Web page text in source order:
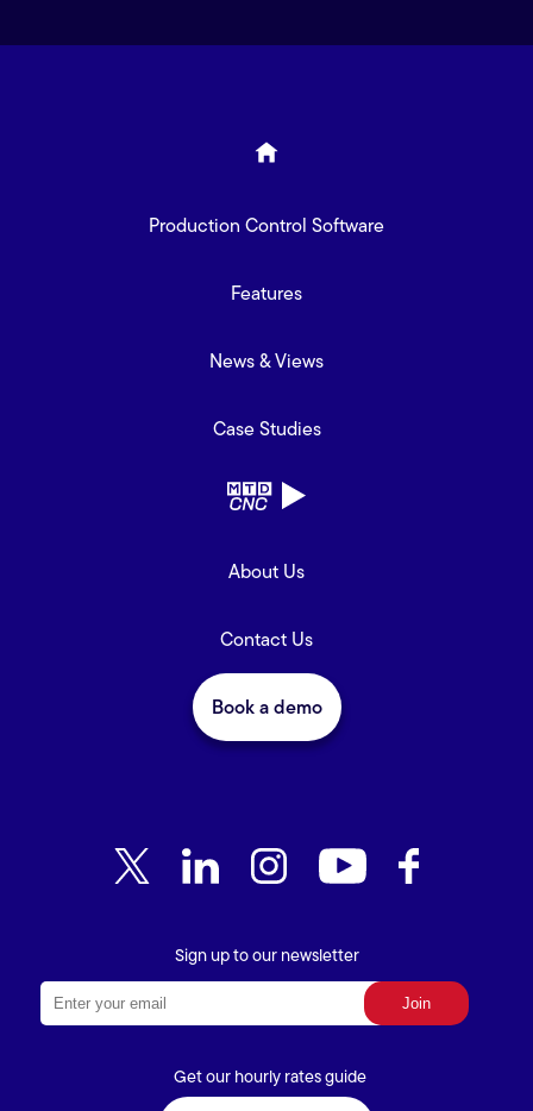
Production Control Software
Features
News & Views
Case Studies
About Us
Contact Us
Book a demo
Sign up to our newsletter
Get our hourly rates guide